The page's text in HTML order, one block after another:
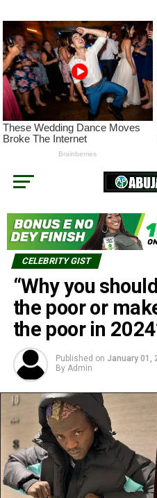
CELEBRITY GIST
“Why you
the poor or
the poor in
Published on January 01,
By Admin